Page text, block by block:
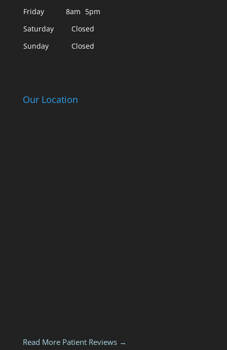
Friday
8am 5pm
Saturday
Closed
Sunday
Closed
Our Location
Read More Patient Reviews →